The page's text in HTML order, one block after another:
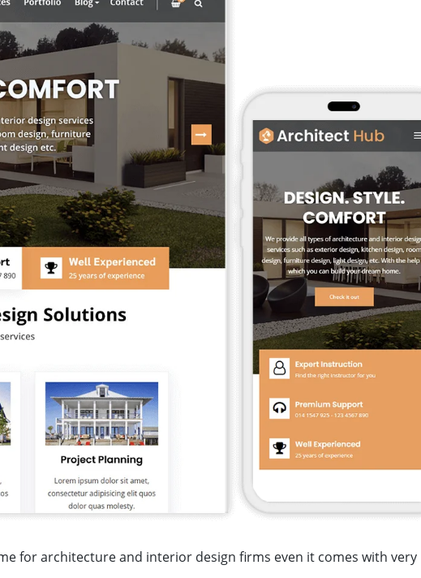
for architecture and interior design firms even it comes with very